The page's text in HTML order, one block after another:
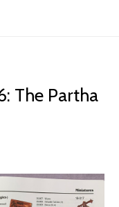
The Partha